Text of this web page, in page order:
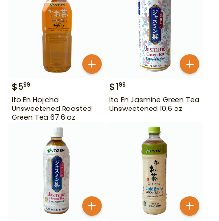
$599
Ito En Hojicha
Unsweetened Roasted
Green Tea 67.6 oz
$199
Ito En Jasmine Green Tea
Unsweetened 10.6 oz